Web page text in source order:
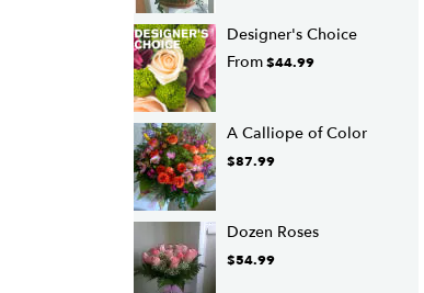
Designer's Choice
From$44.99
A Calliope of Color
$87.99
Dozen Roses
$54.99